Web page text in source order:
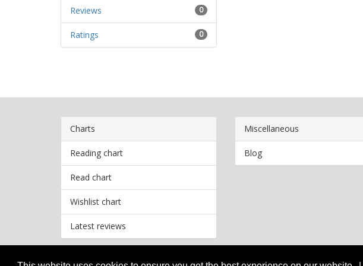
0
Reviews
0
Ratings
Charts
Reading chart
Read chart
Wishlist chart
Latest reviews
Miscellaneous
Blog